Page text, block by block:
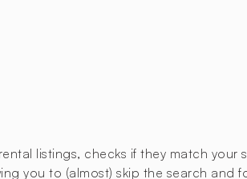
listings, checks if they match your
you to (almost) skip the search and